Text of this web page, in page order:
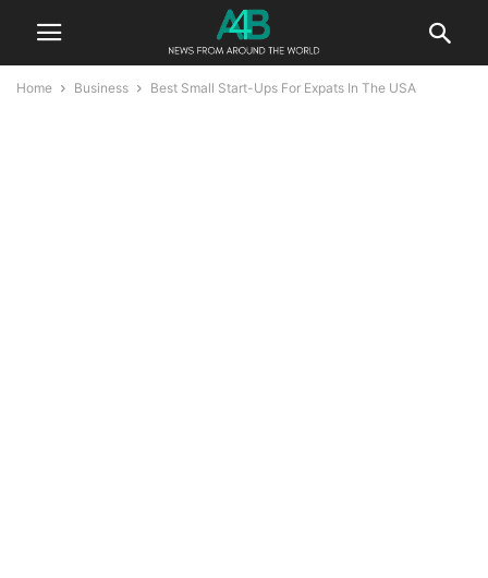
Home Business Best Small Start-Ups For Expats In The USA